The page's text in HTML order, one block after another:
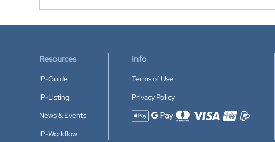
Resources
IP-Guide
IP-Listing
News & Events
IP-Workflow
Info
Terms of Use
Privacy Policy
Accepted payment methods